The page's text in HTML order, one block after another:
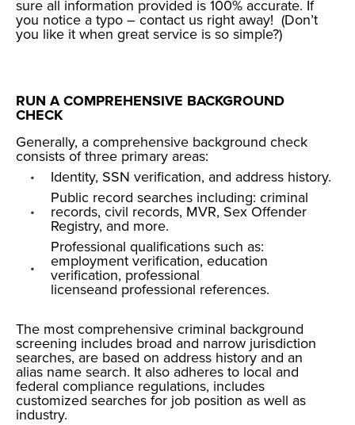
sure all information provided is 100% accurate. If
you notice a typo – contact us right away! (Don’t
you like it when great service is so simple?)
RUN A COMPREHENSIVE BACKGROUND
CHECK
Generally, a comprehensive background check
consists of three primary areas:
Identity, SSN verification, and address history.
Public record searches including:criminal
records,civil records, MVR, Sex Offender
Registry, and more.
Professional qualifications such as:
employment verification,education
verification, professional
licenseand professional references.
The most comprehensive criminal background
screening includes broad and narrow jurisdiction
searches, are based on address history and an
alias name search. It also adheres to local and
federal compliance regulations, includes
customized searches for job position as well as
industry.